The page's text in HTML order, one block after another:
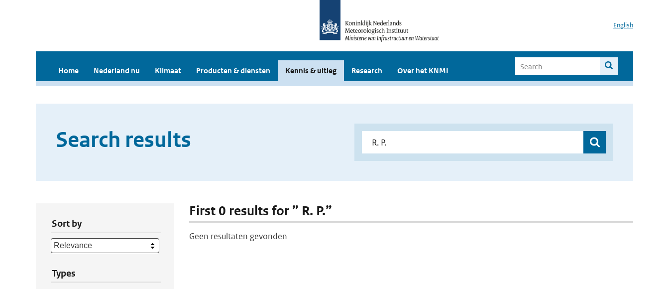
English
Home Nederland nu Klimaat Producten & diensten Kennis & uitleg Research Over het KNMI
Search results
Sort by
Types
First 0 results for ” R. P.”
Geen resultaten gevonden